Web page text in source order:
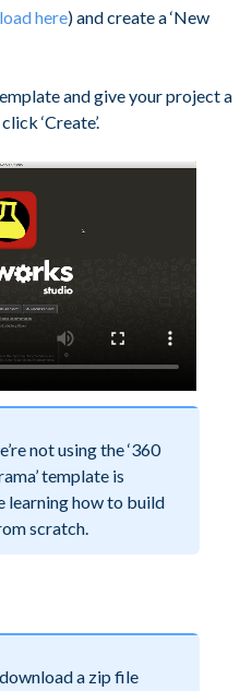
here) and create a ‘New
and give your project a
‘Create’.
not using the ‘360
template is
learning how to build
scratch.
a zip file